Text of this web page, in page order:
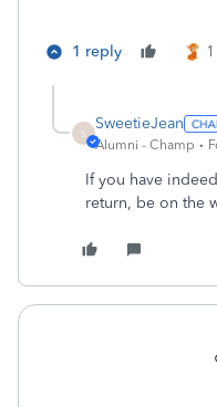
1 reply
S
SweetieJean
Alumni - Champ
If you have
return, be on the